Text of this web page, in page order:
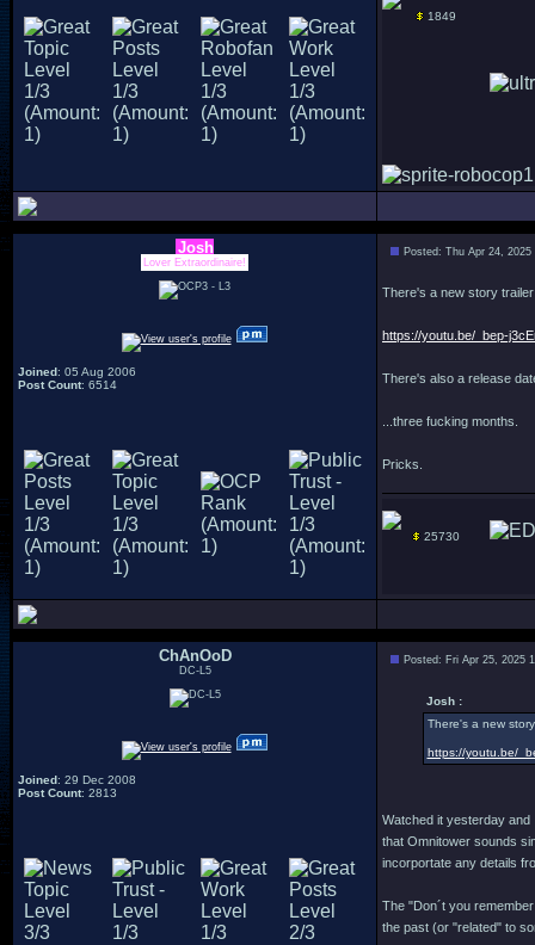
1849
Josh
Lover Extraordinaire!
Joined: 05 Aug 2006
Post Count: 6514
Posted: Thu Apr 24, 2025
There's a new story
https://youtu.be/_bep-
There's also a release
...three fucking months.
Pricks.
25730
ChAnOoD
DC-L5
Joined: 29 Dec 2008
Post Count: 2813
Posted: Fri Apr 25, 2025
Josh :
There's a new
https://youtu.be/
Watched it yesterday and
that Omnitower sounds
incorportate any details
The "Don´t you
the past (or "related" to